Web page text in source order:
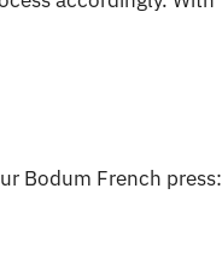
Bodum French press: